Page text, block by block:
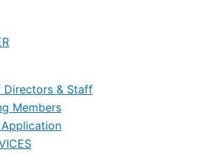
Directors & Staff
Members